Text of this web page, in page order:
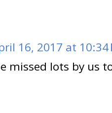
16, 2017 at 10:34
missed lots by us